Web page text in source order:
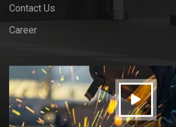
Contact Us
Career